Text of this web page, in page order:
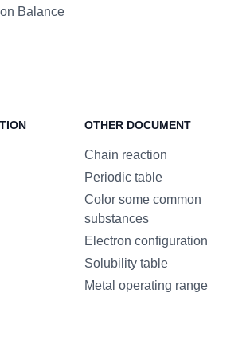
Balance
OTHER DOCUMENT
Chain reaction
Periodic table
Color some common
substances
Electron configuration
Solubility table
Metal operating range